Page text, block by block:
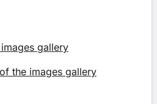
gallery
the images gallery